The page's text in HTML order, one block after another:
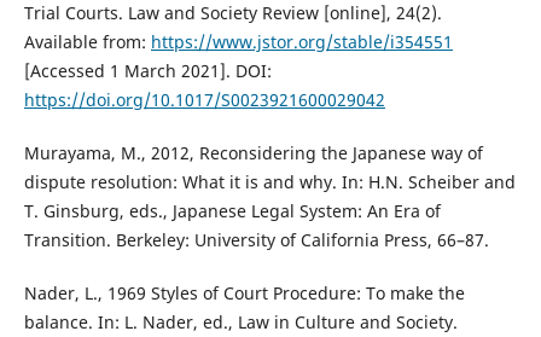
Trial Courts. Law and Society Review [online], 24(2).
Available from: https://www.jstor.org/stable/i354551
[Accessed 1 March 2021]. DOI:
https://doi.org/10.1017/S0023921600029042
Murayama, M., 2012, Reconsidering the Japanese way of
dispute resolution: What it is and why. In: H.N. Scheiber and
T. Ginsburg, eds., Japanese Legal System: An Era of
Transition. Berkeley: University of California Press, 66–87.
Nader, L., 1969 Styles of Court Procedure: To make the
balance. In: L. Nader, ed., Law in Culture and Society.